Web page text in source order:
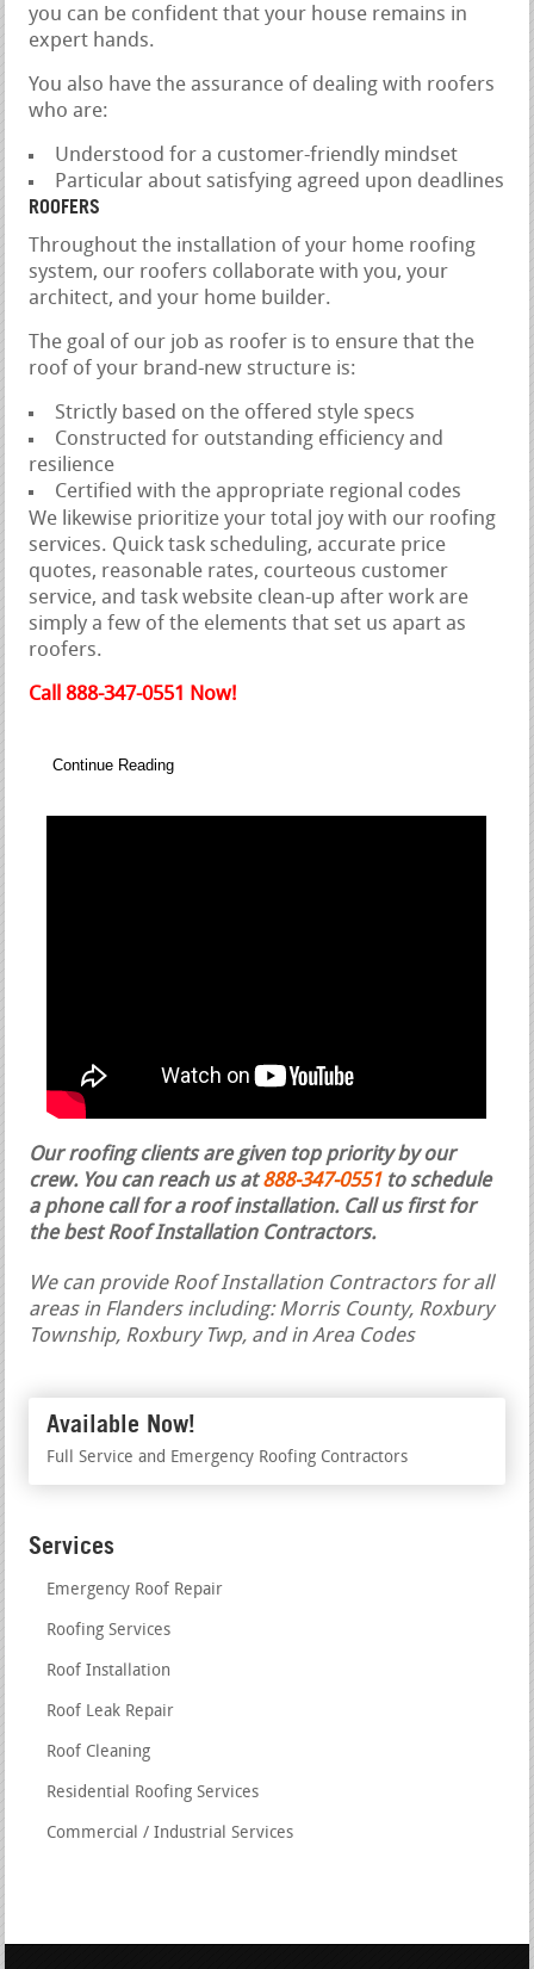
you can be confident that your house remains in
expert hands.
You also have the assurance of dealing with roofers
who are:
Understood for a customer-friendly mindset
Particular about satisfying agreed upon deadlines
ROOFERS
Throughout the installation of your home roofing
system, our roofers collaborate with you, your
architect, and your home builder.
The goal of our job as roofer is to ensure that the
roof of your brand-new structure is:
Strictly based on the offered style specs
Constructed for outstanding efficiency and
resilience
Certified with the appropriate regional codes
We likewise prioritize your total joy with our roofing
services. Quick task scheduling, accurate price
quotes, reasonable rates, courteous customer
service, and task website clean-up after work are
simply a few of the elements that set us apart as
roofers.
Call 888-347-0551 Now!
Continue Reading
Our roofing clients are given top priority by our
crew. You can reach us at888-347-0551 to schedule
a phone call for a roof installation. Call us first for
the best Roof Installation Contractors.
We can provide Roof Installation Contractors for all
areas in Flanders including: Morris County, Roxbury
Township, Roxbury Twp, and in Area Codes
Available Now!
Full Service and Emergency Roofing Contractors
Services
Emergency Roof Repair
Roofing Services
Roof Installation
Roof Leak Repair
Roof Cleaning
Residential Roofing Services
Commercial / Industrial Services